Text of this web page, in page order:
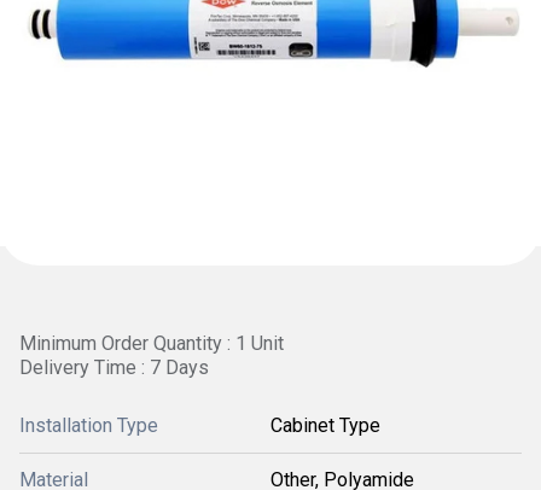
Minimum Order Quantity : 1 Unit
Delivery Time : 7 Days
Installation Type Cabinet Type
Material Other, Polyamide